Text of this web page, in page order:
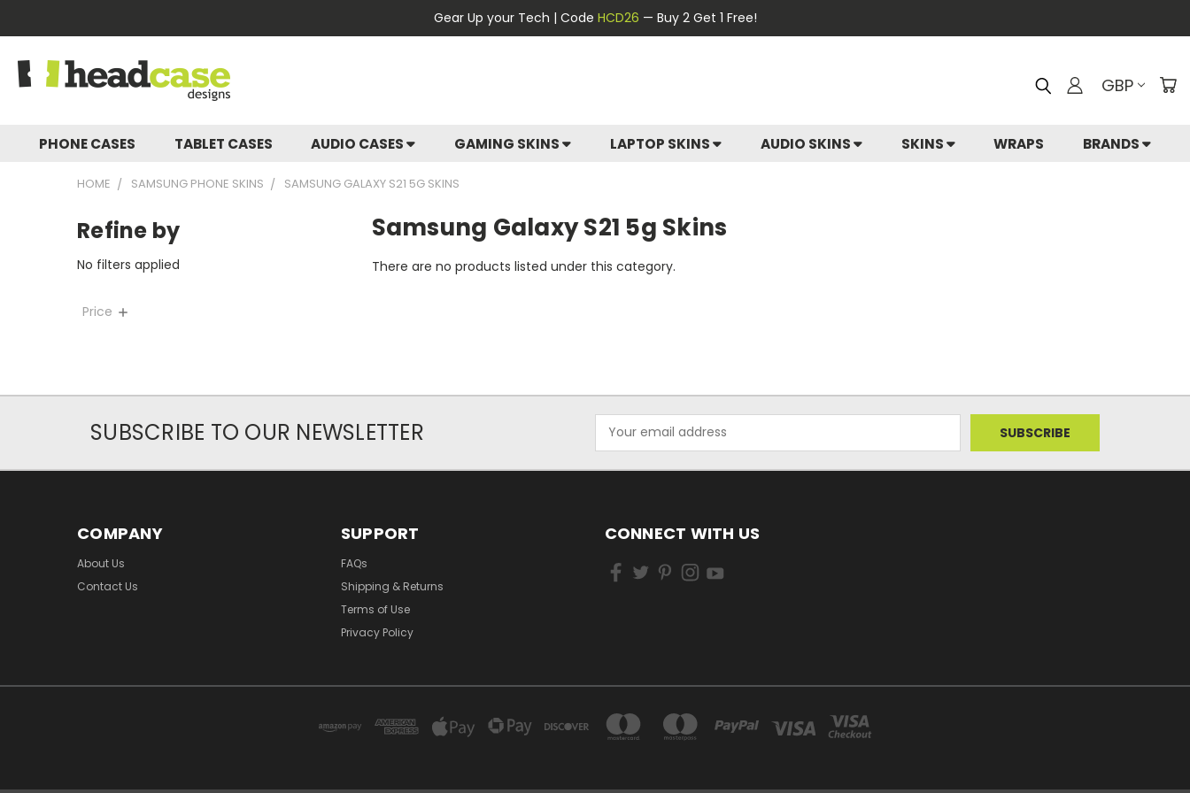
Gear Up your Tech | Code HCD26 — Buy 2 Get 1 Free!
GBP
PHONE CASES TABLET CASES AUDIO CASES GAMING SKINS LAPTOP SKINS AUDIO SKINS SKINS WRAPS BRANDS
HOME SAMSUNG PHONE SKINS SAMSUNG GALAXY S21 5G SKINS
Refine by
No filters applied
Price
Samsung Galaxy S21 5g Skins
There are no products listed under this category.
SUBSCRIBE TO OUR NEWSLETTER
Address
COMPANY
About Us
Contact Us
SUPPORT
FAQs
Shipping & Returns
Terms of Use
Privacy Policy
CONNECT WITH US